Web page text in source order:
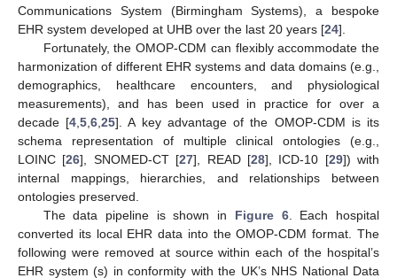
Communications System (Birmingham Systems), a bespoke
EHR system developed at UHB over the last 20 years [24].
Fortunately, the OMOP-CDM can flexibly accommodate the
harmonization of different EHR systems and data domains (e.g.,
demographics, healthcare encounters, and physiological
measurements), and has been used in practice for over a
decade [4 ,5 ,6 ,25]. A key advantage of the OMOP-CDM is its
schema representation of multiple clinical ontologies (e.g.,
LOINC [26], SNOMED-CT [27], READ [28], ICD-10 [29]) with
internal mappings, hierarchies, and relationships between
ontologies preserved.
The data pipeline is shown in Figure 6. Each hospital
converted its local EHR data into the OMOP-CDM format. The
following were removed at source within each of the hospital’s
EHR system (s) in conformity with the UK’s NHS National Data